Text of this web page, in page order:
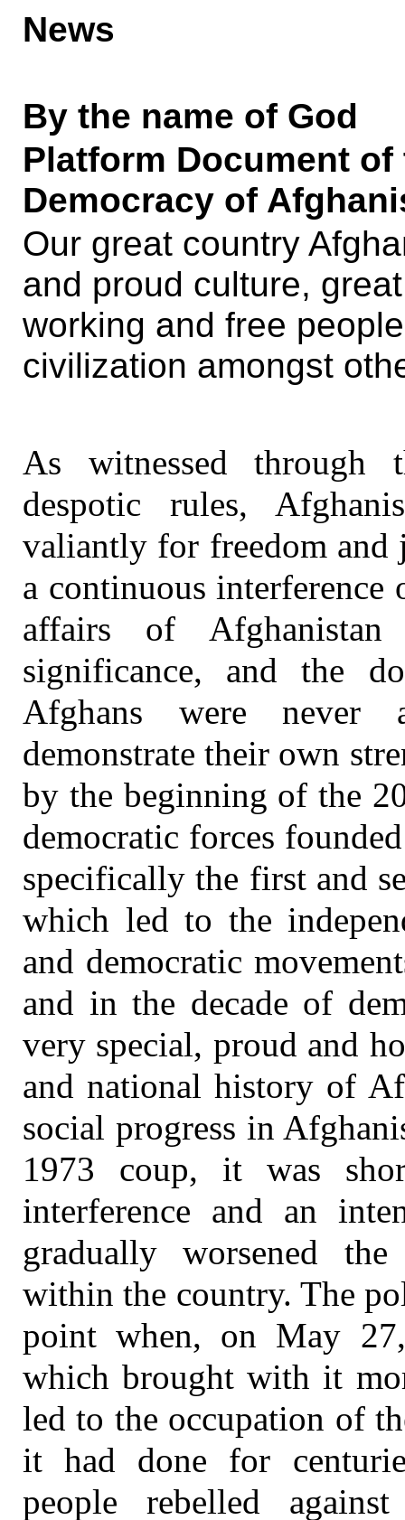
News
By the name of God
Platform Document
Democracy of
Our great country
and proud culture,
working and free
civilization amongst
As witnessed through
despotic rules,
valiantly for freedom and
a continuous
affairs of
significance, and the
Afghans were never
demonstrate their own
by the beginning of the
democratic forces
specifically the first and
which led to the
and democratic
and in the decade of
very special, proud and
and national history of
social progress in
1973 coup, it was
interference and an
gradually worsened
within the country. The
point when, on May
which brought with it
led to the occupation of
it had done for
people rebelled